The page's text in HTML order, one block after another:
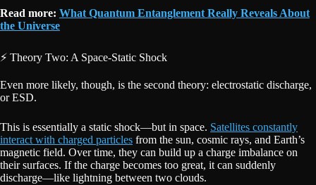
Read more: What Quantum Entanglement Really Reveals About
the Universe
⚡ Theory Two: A Space-Static Shock
Even more likely, though, is the second theory: electrostatic discharge,
or ESD.
This is essentially a static shock—but in space. Satellites constantly
interact with charged particles from the sun, cosmic rays, and Earth’s
magnetic field. Over time, they can build up a charge imbalance on
their surfaces. If the charge becomes too great, it can suddenly
discharge—like lightning between two clouds.